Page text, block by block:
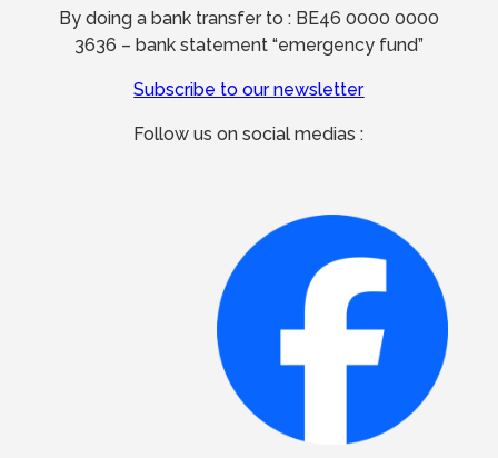
By doing a bank transfer to : BE46 0000 0000
3636 – bank statement “emergency fund”
Subscribe to our newsletter
Follow us on social medias :